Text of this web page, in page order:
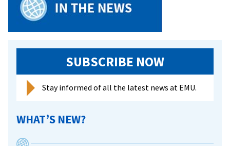
SUBSCRIBE NOW
Stay informed of all the latest news at EMU.
WHAT’S NEW?